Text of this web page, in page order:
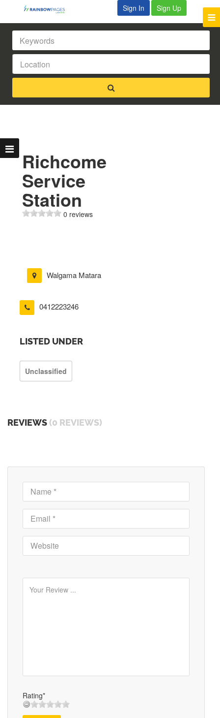
Sign In Sign Up
Richcome
Service
Station
0 reviews
Walgama Matara
0412223246
LISTED UNDER
Unclassified
REVIEWS (0 REVIEWS)
Rating*